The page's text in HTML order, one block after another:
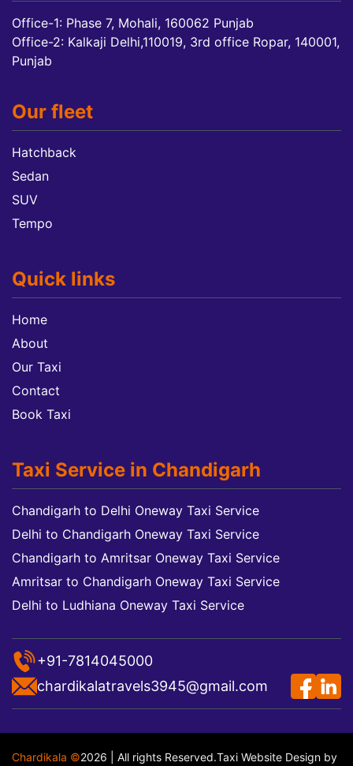
Office-1: Phase 7, Mohali, 160062 Punjab
Office-2: Kalkaji Delhi,110019, 3rd office Ropar, 140001,
Punjab
Our fleet
Hatchback
Sedan
SUV
Tempo
Quick links
Home
About
Our Taxi
Contact
Book Taxi
Taxi Service in Chandigarh
Chandigarh to Delhi Oneway Taxi Service
Delhi to Chandigarh Oneway Taxi Service
Chandigarh to Amritsar Oneway Taxi Service
Amritsar to Chandigarh Oneway Taxi Service
Delhi to Ludhiana Oneway Taxi Service
+91-7814045000
chardikalatravels3945@gmail.com
Chardikala ©2026 | All rights Reserved.Taxi Website Design by